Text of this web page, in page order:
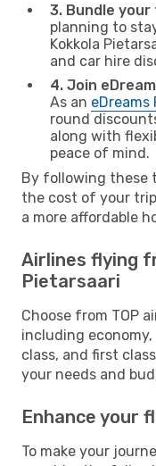
3. Bundle
planning to
Kokkola
and car hire
4. Join
As an eDreams
round
along with
peace of mind.
By following these
the cost of your
a more affordable
Airlines flying
Pietarsaari
Choose from TOP
including
class, and first
your needs and
Enhance your
To make your